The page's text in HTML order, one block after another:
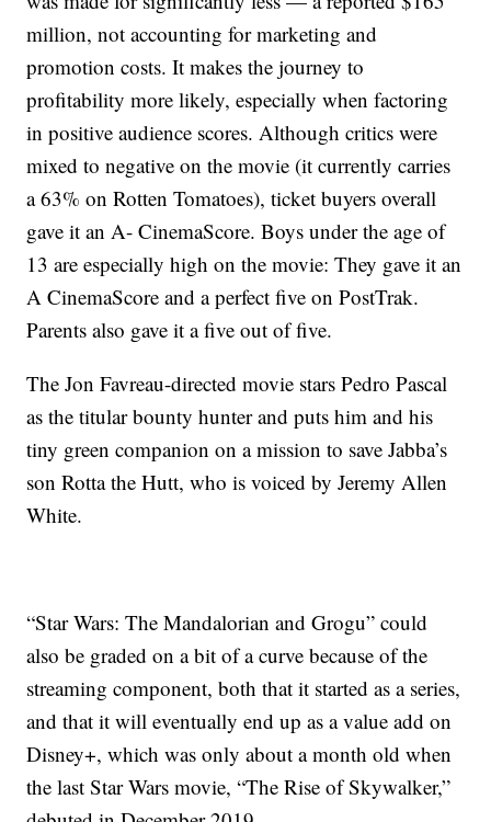
million, not accounting for marketing and
promotion costs. It makes the journey to
profitability more likely, especially when factoring
in positive audience scores. Although critics were
mixed to negative on the movie (it currently carries
a 63% on Rotten Tomatoes), ticket buyers overall
gave it an A- CinemaScore. Boys under the age of
13 are especially high on the movie: They gave it an
A CinemaScore and a perfect five on PostTrak.
Parents also gave it a five out of five.
The Jon Favreau-directed movie stars Pedro Pascal
as the titular bounty hunter and puts him and his
tiny green companion on a mission to save Jabba’s
son Rotta the Hutt, who is voiced by Jeremy Allen
White.
“Star Wars: The Mandalorian and Grogu” could
also be graded on a bit of a curve because of the
streaming component, both that it started as a series,
and that it will eventually end up as a value add on
Disney+, which was only about a month old when
the last Star Wars movie, “The Rise of Skywalker,”